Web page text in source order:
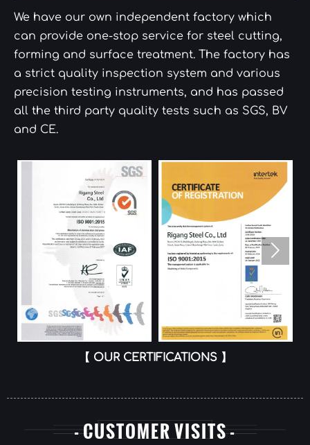
We have our own independent factory which
can provide one-stop service for steel cutting,
forming and surface treatment. The factory has
a strict quality inspection system and various
precision testing instruments, and has passed
all the third party quality tests such as SGS, BV
and CE.

【 OUR CERTIFICATIONS 】
- CUSTOMER VISITS -